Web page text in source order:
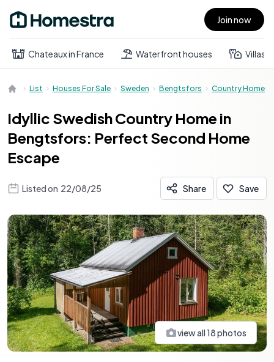
Open main menu Join now
Chateaux in France Waterfront houses Villas
List Houses For Sale Sweden Bengtsfors Country Home
Idyllic Swedish Country Home in
Bengtsfors: Perfect Second Home
Escape
Listed on 22/08/25 Share Save
view all18photos